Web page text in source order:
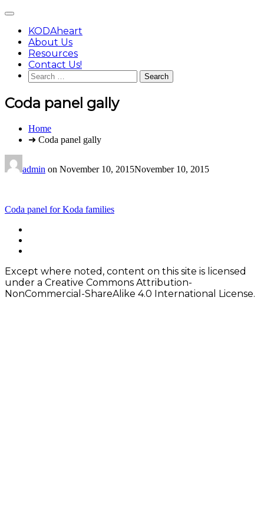
content
Main
KODAheart
About Us
Resources
Contact Us!
Search
for:
Coda panel gally
You
Home
➜ Coda panel gally
admin on November 10, 2015November 10, 2015
Post
navigation
Coda panel for Koda families
Footer
Content
Except where noted, content on this site is licensed
under a Creative Commons Attribution-
NonCommercial-ShareAlike 4.0 International License.